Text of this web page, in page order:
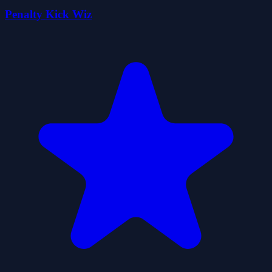
Penalty Kick Wiz